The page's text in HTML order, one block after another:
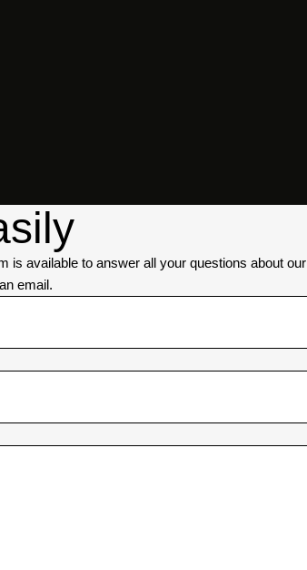
is available to answer all your questions about our
email.